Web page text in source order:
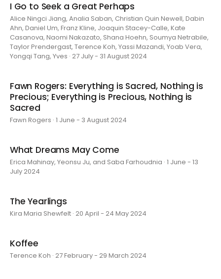
I Go to Seek a Great Perhaps
Alice Ningci Jiang, Analia Saban, Christian Quin Newell, Dabin
Ahn, Daniel Um, Franz Kline, Joaquin Stacey-Calle, Kate
Casanova, Naomi Nakazato, Shana Hoehn, Soumya Netrabile,
Taylor Prendergast, Terence Koh, Yassi Mazandi, Yoab Vera,
Yongqi Tang, Yves · 27 July - 31 August 2024
Fawn Rogers: Everything is Sacred, Nothing is
Precious; Everything is Precious, Nothing is
Sacred
Fawn Rogers · 1 June - 3 August 2024
What Dreams May Come
Erica Mahinay, Yeonsu Ju, and Saba Farhoudnia · 1 June - 13
July 2024
The Yearlings
Kira Maria Shewfelt · 20 April - 24 May 2024
Koffee
Terence Koh · 27 February - 29 March 2024